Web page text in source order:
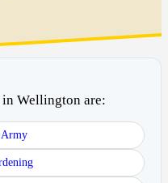
in Wellington are:
Army